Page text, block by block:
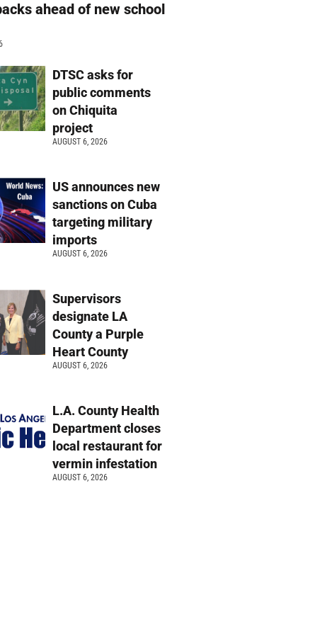
ahead of new school
DTSC asks for
public comments
on Chiquita
project
AUGUST 6, 2026
US announces new
sanctions on Cuba
targeting military
imports
AUGUST 6, 2026
Supervisors
designate LA
County a Purple
Heart County
AUGUST 6, 2026
L.A. County Health
Department closes
local restaurant for
vermin infestation
AUGUST 6, 2026